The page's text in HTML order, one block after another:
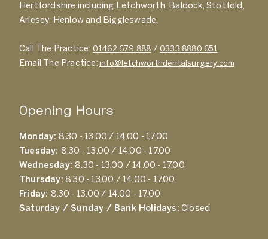
Hertfordshire including Letchworth, Baldock, Stotfold,
Arlesey, Henlow and Biggleswade.
Call The Practice: 01462 679 888 / 0333 8880 651
Email The Practice: info@letchworthdentalsurgery.com
Opening Hours
Monday: 8.30 - 13.00 / 14.00 - 17.00
Tuesday: 8.30 - 13.00 / 14.00 - 17.00
Wednesday:8.30 - 13.00 / 14.00 - 17.00
Thursday: 8.30 - 13.00 / 14.00 - 17.00
Friday: 8.30 - 13.00 / 14.00 - 17.00
Saturday / Sunday / Bank Holidays: Closed